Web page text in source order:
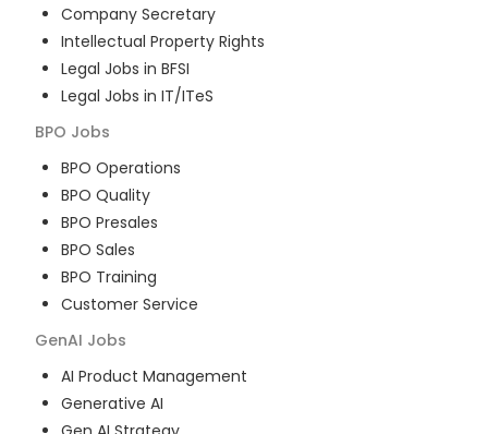
Company Secretary
Intellectual Property Rights
Legal Jobs in BFSI
Legal Jobs in IT/ITeS
BPO Jobs
BPO Operations
BPO Quality
BPO Presales
BPO Sales
BPO Training
Customer Service
GenAI Jobs
AI Product Management
Generative AI